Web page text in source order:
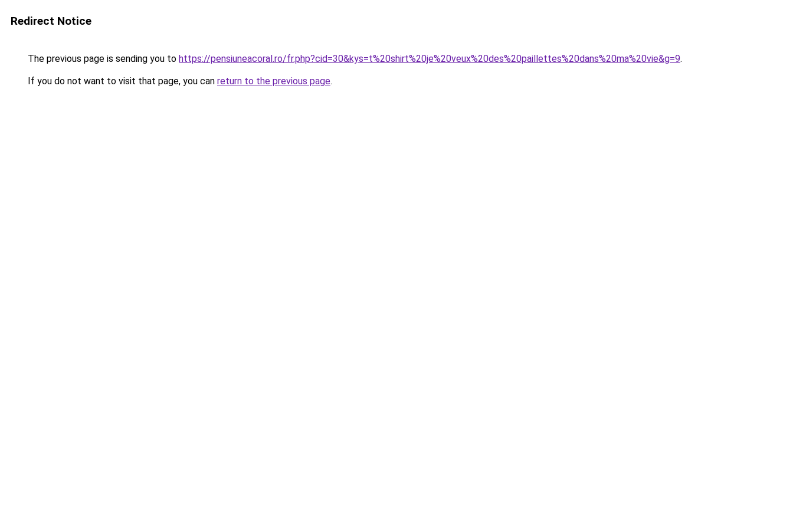
Redirect Notice
The previous page is sending you to https://pensiuneacoral.ro/fr.php?cid=30&kys=t%20shirt%20je%20veux%20des%20paillettes%20dans%20ma%20vie&g=9.
If you do not want to visit that page, you can return to the previous page.